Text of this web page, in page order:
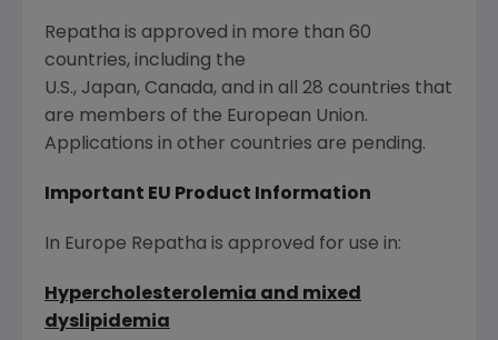
Repatha is approved in more than 60
countries, including the
U.S., Japan, Canada, and in all 28 countries that
are members of the European Union.
Applications in other countries are pending.
Important EU Product Information
In Europe Repatha is approved for use in:
Hypercholesterolemia and mixed
dyslipidemia